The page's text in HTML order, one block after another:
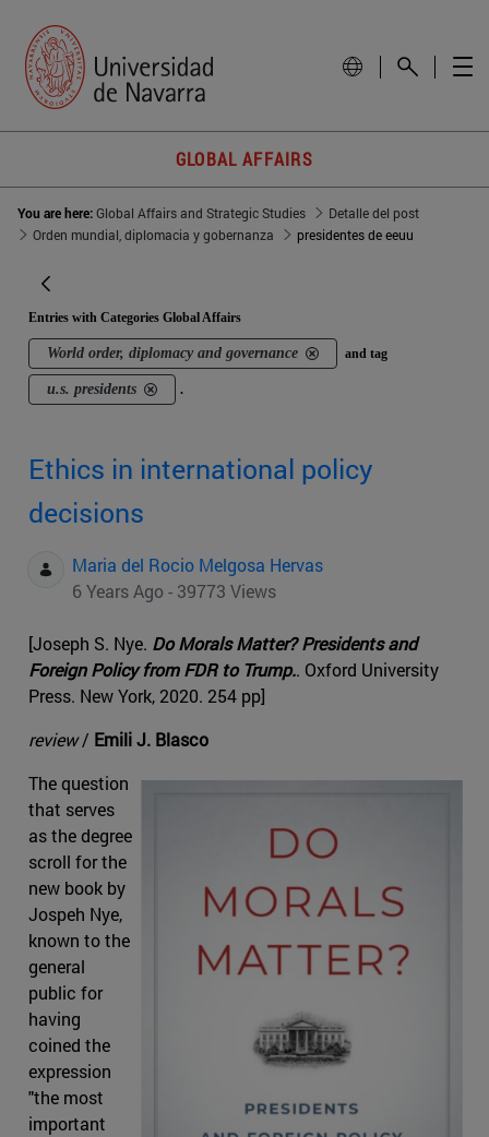
GLOBAL AFFAIRS
You are here:Global Affairs and Strategic Studies
Detalle del post
Orden mundial, diplomacia y gobernanza
presidentes de eeuu
Entries with Categories Global Affairs
World order, diplomacy and governance and tag
u.s. presidents .
Ethics in international policy
decisions
Maria del Rocio Melgosa Hervas
6 Years Ago - 39773 Views
[Joseph S. Nye. Do Morals Matter? Presidents and
Foreign Policy from FDR to Trump.. Oxford University
Press. New York, 2020. 254 pp]
review/ Emili J. Blasco
The question
that serves
as the degree
scroll for the
new book by
Jospeh Nye,
known to the
general
public for
having
coined the
expression
"the most
important